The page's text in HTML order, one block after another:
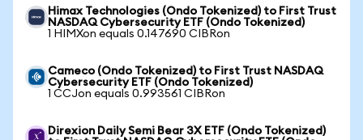
Himax Technologies (Ondo Tokenized) to First Trust
NASDAQ Cybersecurity ETF (Ondo Tokenized)
1 HIMXon equals 0.147690 CIBRon
Cameco (Ondo Tokenized) to First Trust NASDAQ
Cybersecurity ETF (Ondo Tokenized)
1 CCJon equals 0.993561 CIBRon
Direxion Daily Semi Bear 3X ETF (Ondo Tokenized)